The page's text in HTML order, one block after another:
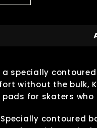
a specially
without the bulk,
pads for skaters
Specially contoured